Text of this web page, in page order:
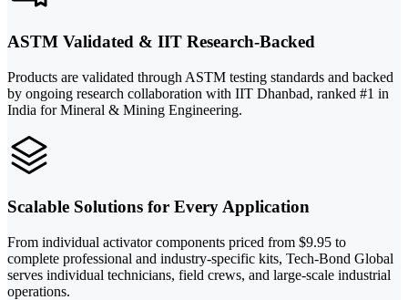
ASTM Validated & IIT Research-Backed
Products are validated through ASTM testing standards and backed
by ongoing research collaboration with IIT Dhanbad, ranked #1 in
India for Mineral & Mining Engineering.
Scalable Solutions for Every Application
From individual activator components priced from $9.95 to
complete professional and industry-specific kits, Tech-Bond Global
serves individual technicians, field crews, and large-scale industrial
operations.